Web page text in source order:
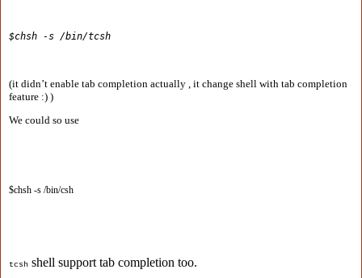
$chsh -s /bin/tcsh
(it didn’t enable tab completion actually , it change shell with tab completion
feature :) )
We could so use
$chsh -s /bin/csh
tcsh shell support tab completion too.